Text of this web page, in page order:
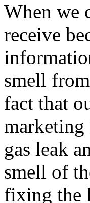
When we
receive
smell
fact that
gas leak
smell of
fixing the